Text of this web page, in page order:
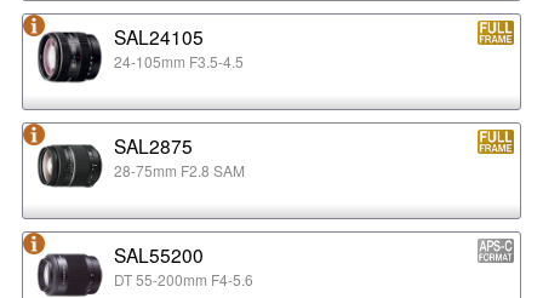
SAL24105
24-105mm F3.5-4.5
SAL2875
28-75mm F2.8 SAM
SAL55200
DT 55-200mm F4-5.6